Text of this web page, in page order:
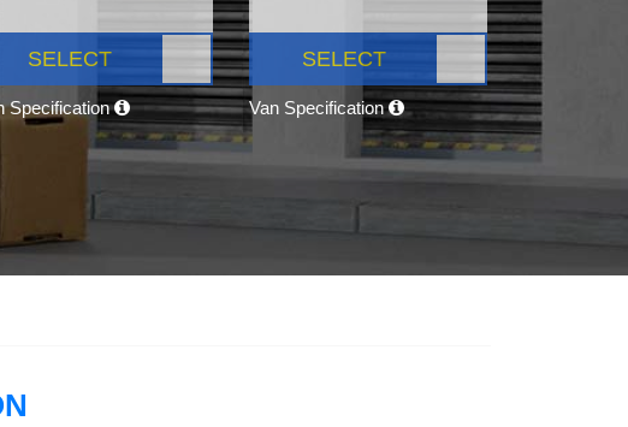
SELECT
Specification
SELECT
Van Specification